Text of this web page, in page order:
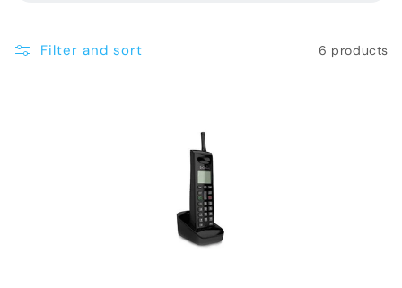
t
Filter and sort 6 products